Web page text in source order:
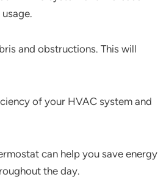
and obstructions. This will
of your HVAC system and
can help you save energy
the day.